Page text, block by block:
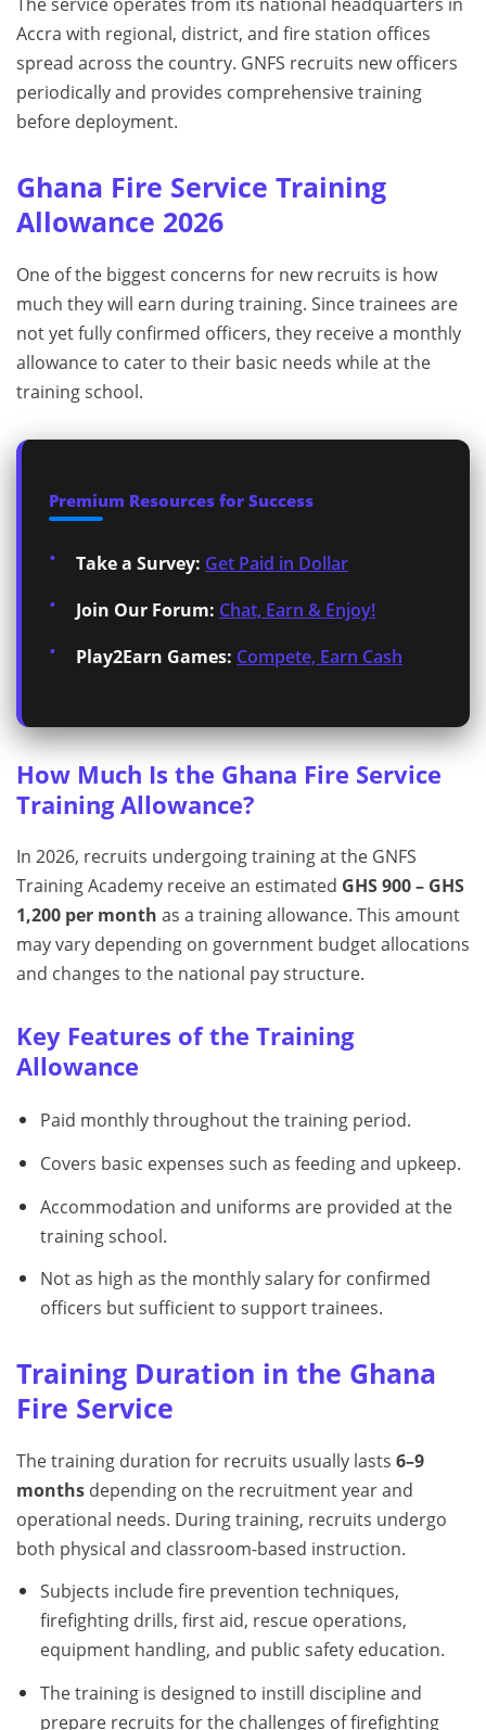
Accra with regional, district, and fire station offices
spread across the country. GNFS recruits new officers
periodically and provides comprehensive training
before deployment.
Ghana Fire Service Training
Allowance 2026
One of the biggest concerns for new recruits is how
much they will earn during training. Since trainees are
not yet fully confirmed officers, they receive a monthly
allowance to cater to their basic needs while at the
training school.
Premium Resources for Success
Take a Survey: Get Paid in Dollar
Join Our Forum: Chat, Earn & Enjoy!
Play2Earn Games: Compete, Earn Cash
How Much Is the Ghana Fire Service
Training Allowance?
In 2026, recruits undergoing training at the GNFS
Training Academy receive an estimated GHS 900 – GHS
1,200 per month as a training allowance. This amount
may vary depending on government budget allocations
and changes to the national pay structure.
Key Features of the Training
Allowance
Paid monthly throughout the training period.
Covers basic expenses such as feeding and upkeep.
Accommodation and uniforms are provided at the
training school.
Not as high as the monthly salary for confirmed
officers but sufficient to support trainees.
Training Duration in the Ghana
Fire Service
The training duration for recruits usually lasts 6–9
months depending on the recruitment year and
operational needs. During training, recruits undergo
both physical and classroom-based instruction.
Subjects include fire prevention techniques,
firefighting drills, first aid, rescue operations,
equipment handling, and public safety education.
The training is designed to instill discipline and
prepare recruits for the challenges of firefighting